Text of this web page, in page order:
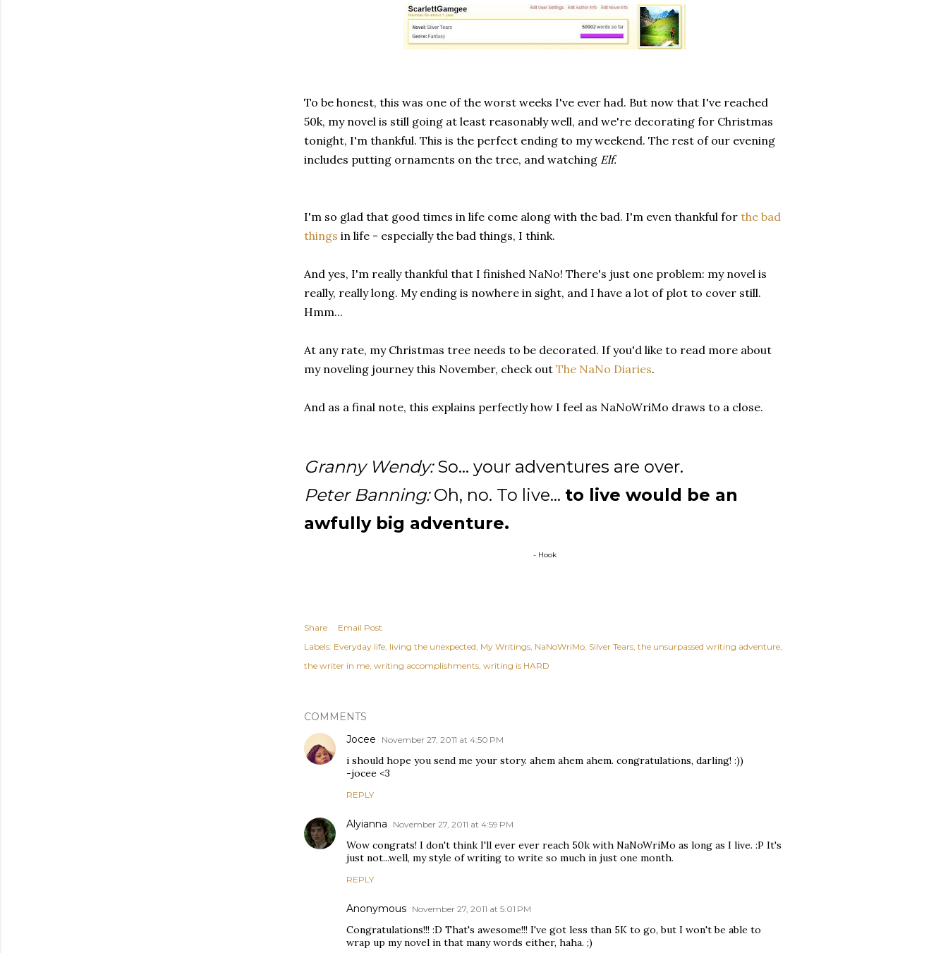
To be honest, this was one of the worst weeks I've ever had. But now that I've reached
50k, my novel is still going at least reasonably well, and we're decorating for Christmas
tonight, I'm thankful. This is the perfect ending to my weekend. The rest of our evening
includes putting ornaments on the tree, and watching Elf.
I'm so glad that good times in life come along with the bad. I'm even thankful for the bad
things in life - especially the bad things, I think.
And yes, I'm really thankful that I finished NaNo! There's just one problem: my novel is
really, really long. My ending is nowhere in sight, and I have a lot of plot to cover still.
Hmm...
At any rate, my Christmas tree needs to be decorated. If you'd like to read more about
my noveling journey this November, check out The NaNo Diaries.
And as a final note, this explains perfectly how I feel as NaNoWriMo draws to a close.
Granny Wendy:So... your adventures are over.
Peter Banning:Oh, no. To live... to live would be an
awfully big adventure.
- Hook
Share
Email Post
Labels: Everyday life living the unexpected My Writings NaNoWriMo Silver Tears the unsurpassed writing adventure
the writer in me writing accomplishments writing is HARD
COMMENTS
Jocee
November 27, 2011 at 4:50 PM
i should hope you send me your story. ahem ahem ahem. congratulations, darling! :))
-jocee <3
REPLY
Alyianna November 27, 2011 at 4:59 PM
Wow congrats! I don't think I'll ever ever reach 50k with NaNoWriMo as long as I live. :P It's
just not...well, my style of writing to write so much in just one month.
REPLY
Anonymous November 27, 2011 at 5:01 PM
Congratulations!!! :D That's awesome!!! I've got less than 5K to go, but I won't be able to
wrap up my novel in that many words either, haha. ;)